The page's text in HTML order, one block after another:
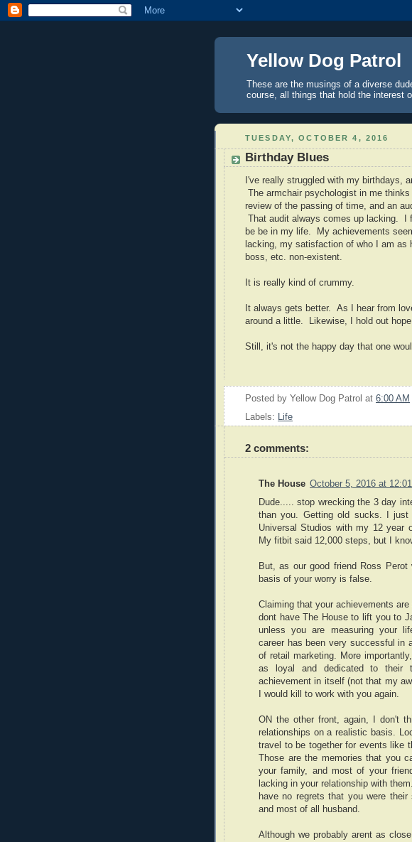
Yellow Dog Patrol
These are the musings of a diverse
course, all things that hold the interest
TUESDAY, OCTOBER 4, 2016
Birthday Blues
I've really struggled with my birthdays,
The armchair psychologist in me
review of the passing of time, and an
That audit always comes up lacking. I
be be in my life. My achievements
lacking, my satisfaction of who I am as
boss, etc. non-existent.
It is really kind of crummy.
It always gets better. As I hear from
around a little. Likewise, I hold out
Still, it's not the happy day that one
Posted by Yellow Dog Patrol at 6:00 AM
Labels:
Life
2 comments:
The House October 5, 2016 at
Dude..... stop wrecking the 3 day
than you. Getting old sucks. I just
Universal Studios with my 12 year
My fitbit said 12,000 steps, but I
But, as our good friend Ross
basis of your worry is false.
Claiming that your achievements
dont have The House to lift you to
unless you are measuring your
career has been very successful in
of retail marketing. More
as loyal and dedicated to
achievement in itself (not that my
I would kill to work with you again.
ON the other front, again, I don't
relationships on a realistic basis.
travel to be together for events like
Those are the memories that you
your family, and most of your
lacking in your relationship with
have no regrets that you were
and most of all husband.
Although we probably arent as